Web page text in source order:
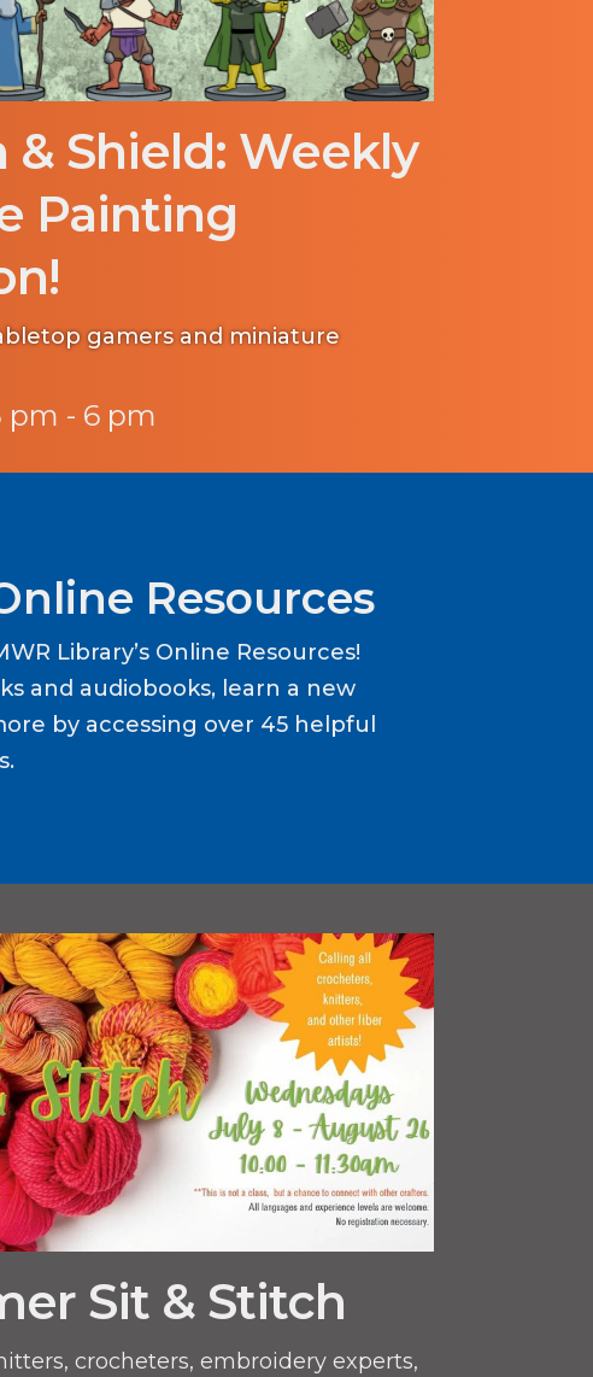
& Shield: Weekly
Painting
gamers and miniature
pm - 6 pm
Resources
Library’s Online Resources!
and audiobooks, learn a new
by accessing over 45 helpful
Sit & Stitch
crocheters, embroidery experts,